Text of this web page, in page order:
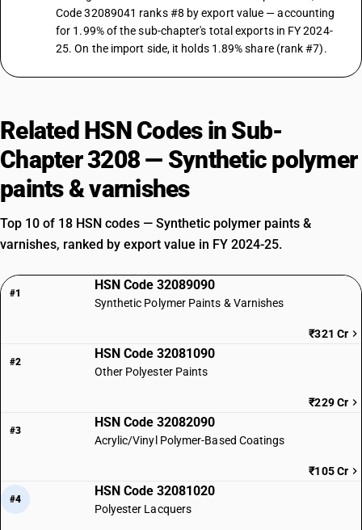
Code 32089041 ranks #8 by export value — accounting
for 1.99% of the sub-chapter's total exports in FY 2024-
25. On the import side, it holds 1.89% share (rank #7).
Related HSN Codes in Sub-
Chapter 3208 — Synthetic polymer
paints & varnishes
Top 10 of 18 HSN codes — Synthetic polymer paints &
varnishes, ranked by export value in FY 2024-25.
#1
HSN Code 32089090
Synthetic Polymer Paints & Varnishes
₹321 Cr
#2
HSN Code 32081090
Other Polyester Paints
₹229 Cr
#3
HSN Code 32082090
Acrylic/Vinyl Polymer-Based Coatings
₹105 Cr
#4
HSN Code 32081020
Polyester Lacquers